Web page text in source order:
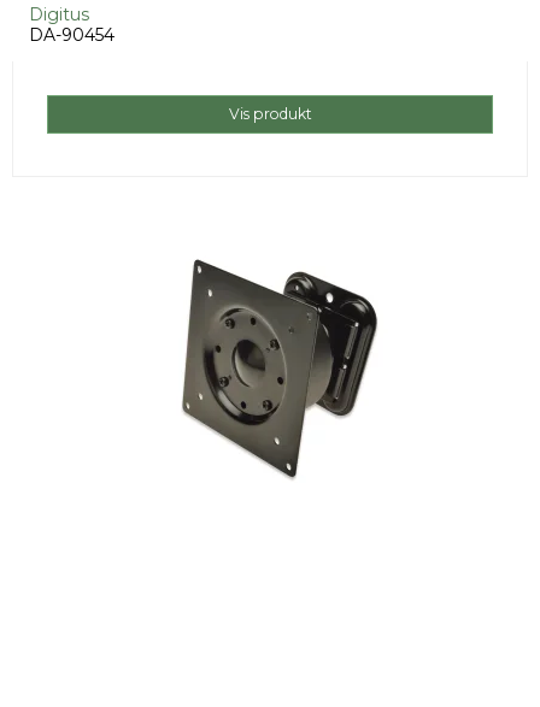
Digitus
DA-90454
Vis produkt